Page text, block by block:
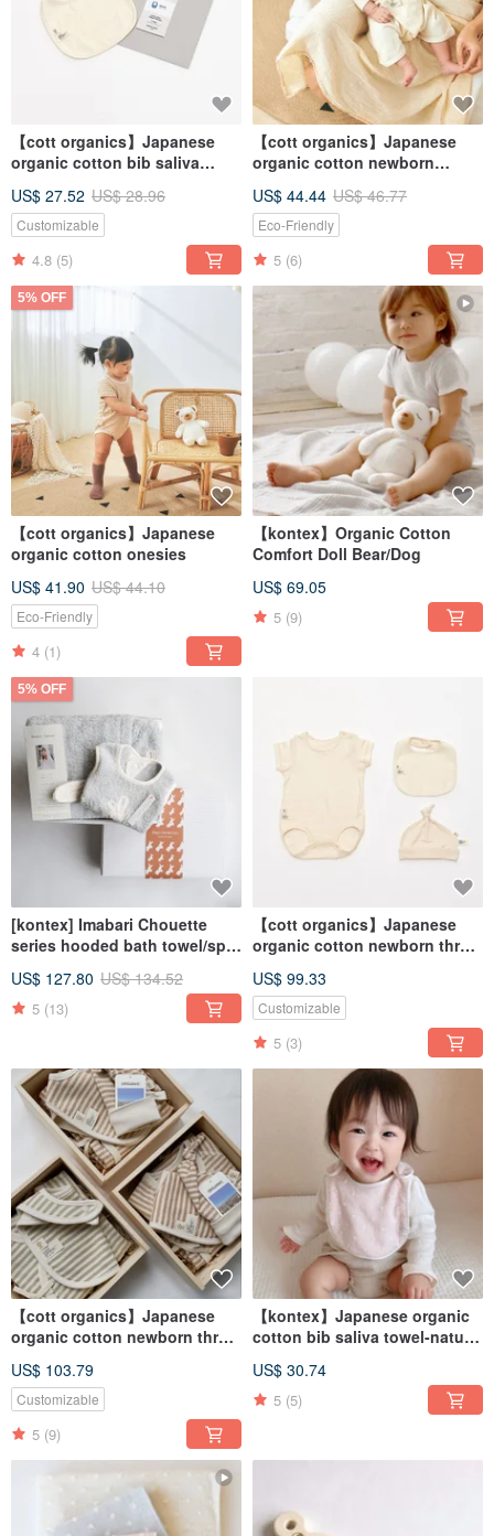
【cott organics】Japanese
organic cotton bib saliva
US$ 27.52 US$ 28.96
Customizable
4.8 (5)
【cott organics】Japanese
organic cotton newborn
US$ 44.44 US$ 46.77
Eco-Friendly
5 (6)
5% OFF
【cott organics】Japanese
organic cotton onesies
US$ 41.90 US$ 44.10
Eco-Friendly
4 (1)
【kontex】Organic Cotton
Comfort Doll Bear/Dog
US$ 69.05
5 (9)
5% OFF
[kontex] Imabari Chouette
series hooded bath towel/spit
carrying bag)
US$ 127.80 US$ 134.52
5 (13)
【cott organics】Japanese
organic cotton newborn three-
hat
US$ 99.33
Customizable
5 (3)
【cott organics】Japanese
organic cotton newborn three-
jacket/bib/kinked hat
US$ 103.79
Customizable
5 (9)
【kontex】Japanese organic
cotton bib saliva towel-natural
US$ 30.74
5 (5)